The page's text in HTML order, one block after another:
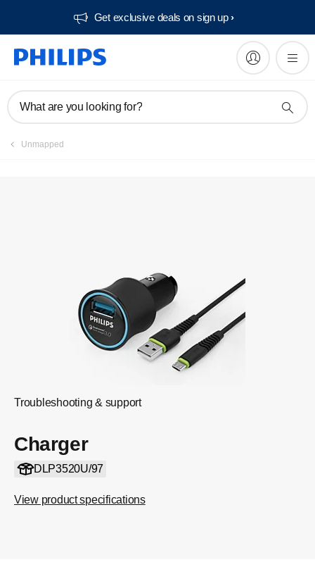
Get exclusive deals on sign up​
What are you looking for?
Unmapped
Troubleshooting & support
Charger
DLP3520U/97
View product specifications
Manuals & documentation